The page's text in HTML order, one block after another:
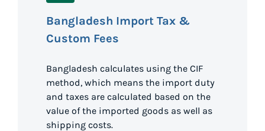
Bangladesh Import Tax &
Custom Fees
Bangladesh calculates using the CIF
method, which means the import duty
and taxes are calculated based on the
value of the imported goods as well as
shipping costs.